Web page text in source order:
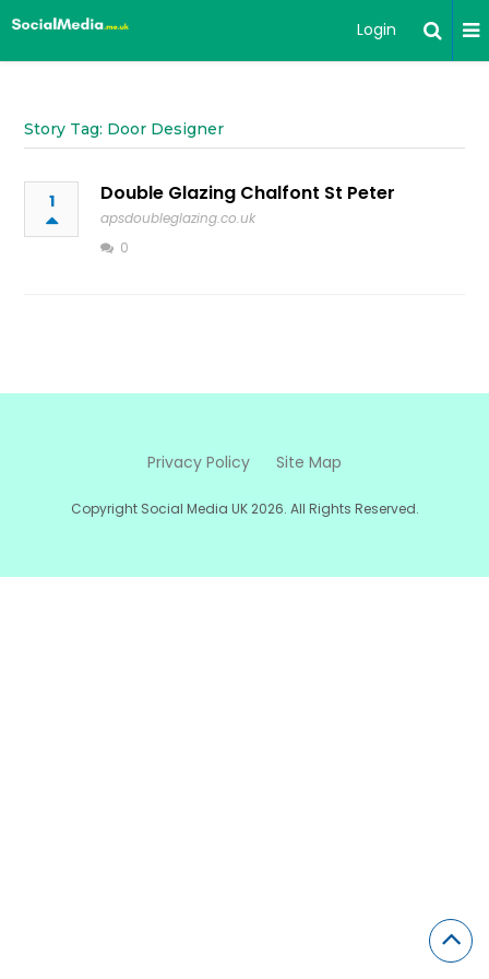
Login
Story Tag: Door Designer
1 Double Glazing Chalfont St Peter
apsdoubleglazing.co.uk
0
Privacy Policy Site Map
Copyright Social Media UK 2026. All Rights Reserved.